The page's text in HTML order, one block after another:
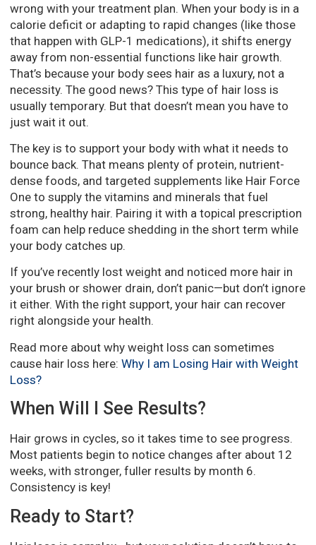
wrong with your treatment plan. When your body is in a
calorie deficit or adapting to rapid changes (like those
that happen with GLP-1 medications), it shifts energy
away from non-essential functions like hair growth.
That’s because your body sees hair as a luxury, not a
necessity. The good news? This type of hair loss is
usually temporary. But that doesn’t mean you have to
just wait it out.
The key is to support your body with what it needs to
bounce back. That means plenty of protein, nutrient-
dense foods, and targeted supplements like Hair Force
One to supply the vitamins and minerals that fuel
strong, healthy hair. Pairing it with a topical prescription
foam can help reduce shedding in the short term while
your body catches up.
If you’ve recently lost weight and noticed more hair in
your brush or shower drain, don’t panic—but don’t ignore
it either. With the right support, your hair can recover
right alongside your health.
Read more about why weight loss can sometimes
cause hair loss here: Why I am Losing Hair with Weight
Loss?
When Will I See Results?
Hair grows in cycles, so it takes time to see progress.
Most patients begin to notice changes after about 12
weeks, with stronger, fuller results by month 6.
Consistency is key!
Ready to Start?